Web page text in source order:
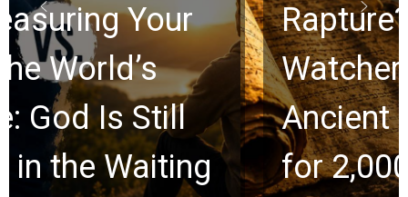
Rapture? Prophecy
Watchers Explores
Ancient Clues Hidden
for 2,000 Years